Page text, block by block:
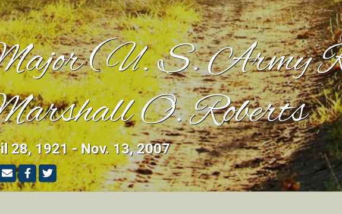
(U. S. Army
O. Roberts
28, 1921 - Nov. 13, 2007